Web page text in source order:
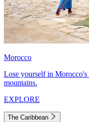
Morocco
Lose yourself in Morocco's
mountains.
EXPLORE
The Caribbean